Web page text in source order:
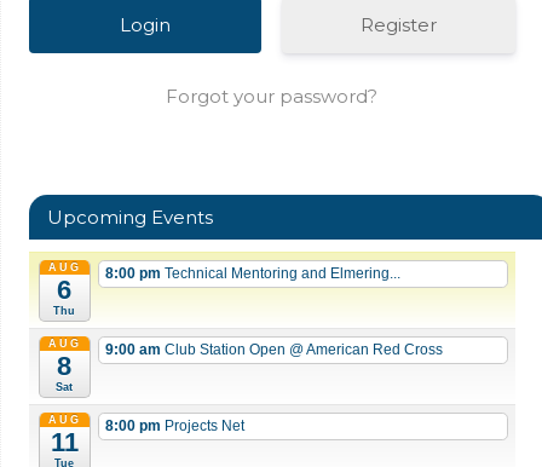
Register
Forgot your password?
Upcoming Events
AUG
6
Thu
8:00 pm Technical Mentoring and Elmering...
AUG
8
Sat
9:00 am Club Station Open @ American Red Cross
AUG
11
Tue
8:00 pm Projects Net